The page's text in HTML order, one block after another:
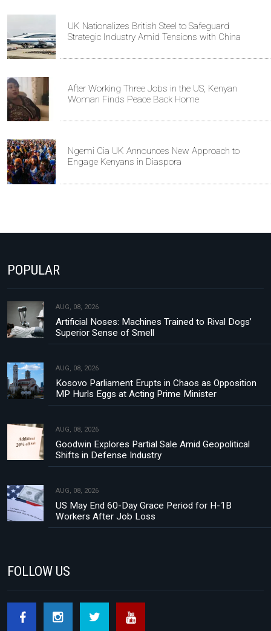
UK Nationalizes British Steel to Safeguard
Strategic Industry Amid Tensions with China
After Working Three Jobs in the US, Kenyan
Woman Finds Peace Back Home
Ngemi Cia UK Announces New Approach to
Engage Kenyans in Diaspora
POPULAR
AUG, 08, 2026
Artificial Noses: Machines Trained to Rival Dogs’
Superior Sense of Smell
AUG, 08, 2026
Kosovo Parliament Erupts in Chaos as Opposition
MP Hurls Eggs at Acting Prime Minister
AUG, 08, 2026
Goodwin Explores Partial Sale Amid Geopolitical
Shifts in Defense Industry
AUG, 08, 2026
US May End 60-Day Grace Period for H-1B
Workers After Job Loss
FOLLOW US